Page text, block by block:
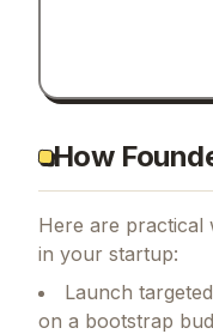
How
Here are practical
in your startup:
Launch
on a bootstrap